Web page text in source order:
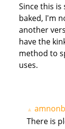
Since this
baked, I'm
another
have the
method to
uses.
▲
There is